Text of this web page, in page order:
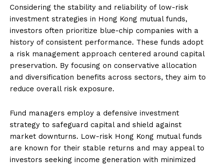
Considering the stability and reliability of low-risk
investment strategies in Hong Kong mutual funds,
investors often prioritize blue-chip companies with a
history of consistent performance. These funds adopt
a risk management approach centered around capital
preservation. By focusing on conservative allocation
and diversification benefits across sectors, they aim to
reduce overall risk exposure.
Fund managers employ a defensive investment
strategy to safeguard capital and shield against
market downturns. Low-risk Hong Kong mutual funds
are known for their stable returns and may appeal to
investors seeking income generation with minimized